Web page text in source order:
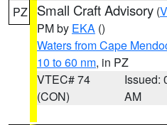
PZ Small Craft Advisory (
PM by EKA ()
Waters from Cape
10 to 60 nm, in PZ
VTEC# 74
(CON)
Issued:
AM